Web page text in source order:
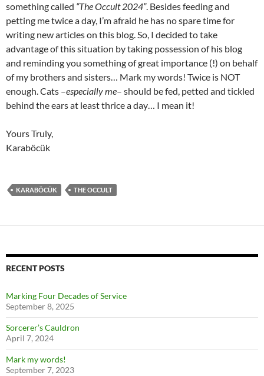
something called “The Occult 2024”. Besides feeding and
petting me twice a day, I’m afraid he has no spare time for
writing new articles on this blog. So, I decided to take
advantage of this situation by taking possession of his blog
and reminding you something of great importance (!) on behalf
of my brothers and sisters… Mark my words! Twice is NOT
enough. Cats –especially me– should be fed, petted and tickled
behind the ears at least thrice a day… I mean it!
Yours Truly,
Karaböcük
KARABÖCÜK THE OCCULT
RECENT POSTS
Marking Four Decades of Service
September 8, 2025
Sorcerer’s Cauldron
April 7, 2024
Mark my words!
September 7, 2023